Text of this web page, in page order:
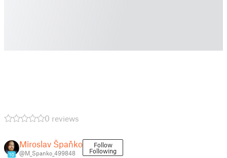
0 reviews
10
Miroslav Špaňko
@M_Spanko_499848
Follow
Following